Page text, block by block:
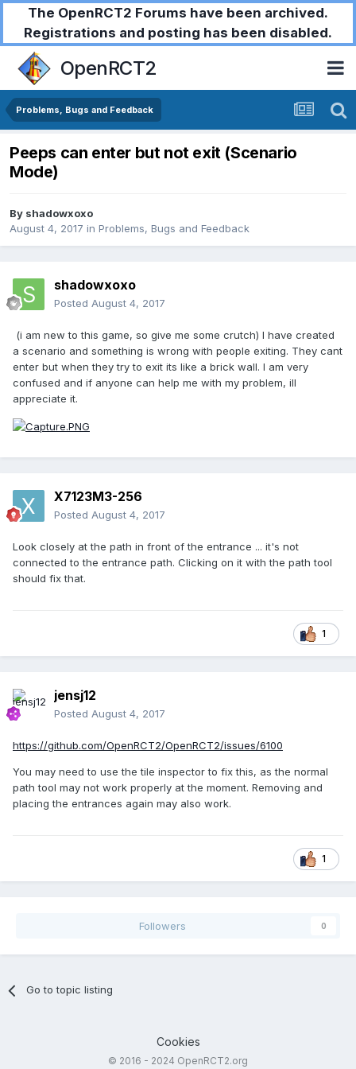
The OpenRCT2 Forums have been archived.
Registrations and posting has been disabled.
OpenRCT2
Problems, Bugs and Feedback
Peeps can enter but not exit (Scenario
Mode)
By shadowxoxo
August 4, 2017 in Problems, Bugs and Feedback
shadowxoxo
Posted August 4, 2017
(i am new to this game, so give me some crutch) I have created
a scenario and something is wrong with people exiting. They cant
enter but when they try to exit its like a brick wall. I am very
confused and if anyone can help me with my problem, ill
appreciate it.
X7123M3-256
Posted August 4, 2017
Look closely at the path in front of the entrance ... it's not
connected to the entrance path. Clicking on it with the path tool
should fix that.
1
jensj12
Posted August 4, 2017
https://github.com/OpenRCT2/OpenRCT2/issues/6100
You may need to use the tile inspector to fix this, as the normal
path tool may not work properly at the moment. Removing and
placing the entrances again may also work.
1
Followers 0
Go to topic listing
Cookies
© 2016 - 2024 OpenRCT2.org